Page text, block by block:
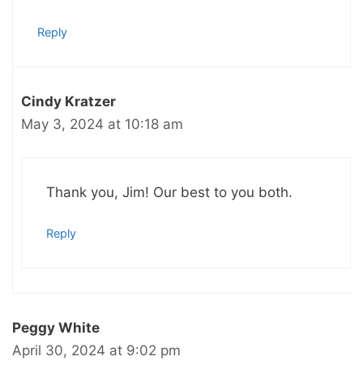
Reply
Cindy Kratzer
May 3, 2024 at 10:18 am
Thank you, Jim! Our best to you both.
Reply
Peggy White
April 30, 2024 at 9:02 pm